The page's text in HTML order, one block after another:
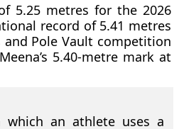
5.25 metres for the 2026
record of 5.41 metres
Pole Vault competition
5.40-metre mark at
an athlete uses a